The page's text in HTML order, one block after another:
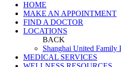
HOME
MAKE AN APPOINTMENT
FIND A DOCTOR
LOCATIONS
BACK
Shanghai United Family
MEDICAL SERVICES